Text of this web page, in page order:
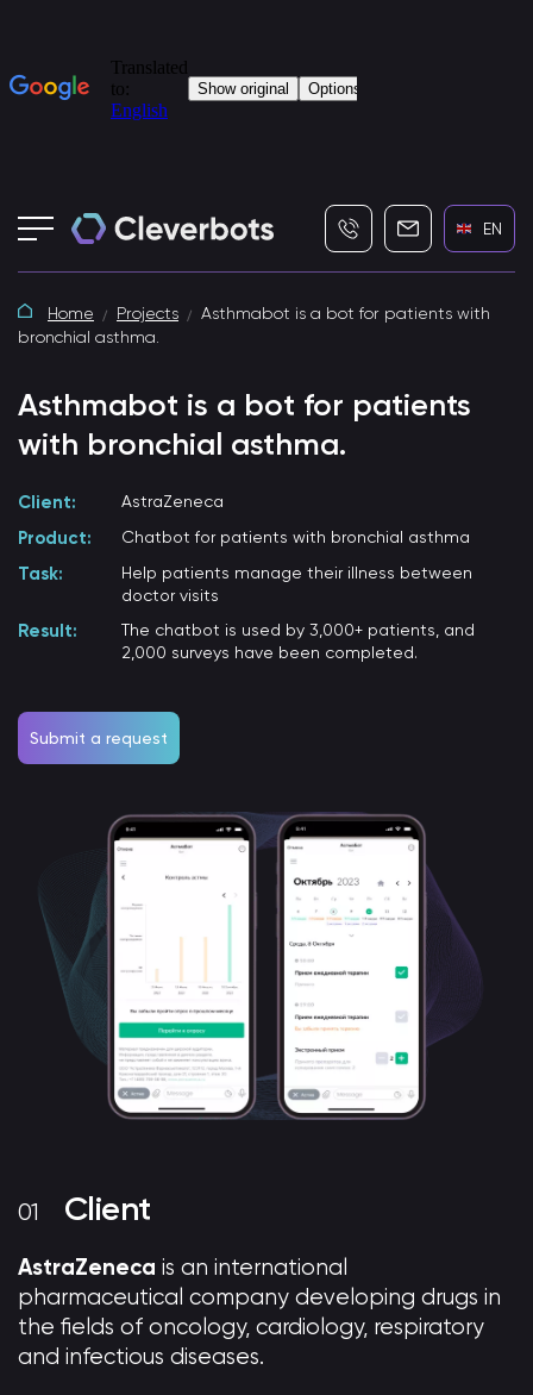
+7 (495) 115-82-19
EN
Home Projects
Asthmabot is a bot for patients with
bronchial asthma.
Asthmabot is a bot for patients
with bronchial asthma.
Client: AstraZeneca
Product: Chatbot for patients with bronchial asthma
Task:
Help patients manage their illness between
doctor visits
Result:
The chatbot is used by 3,000+ patients, and
2,000 surveys have been completed.
Submit a request
Client
AstraZeneca is an international
pharmaceutical company developing drugs in
the fields of oncology, cardiology, respiratory
and infectious diseases.